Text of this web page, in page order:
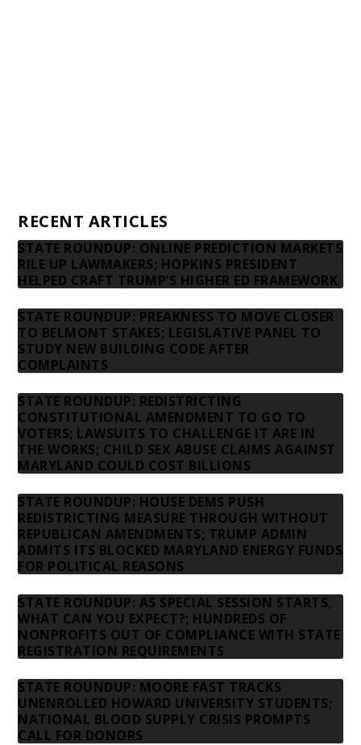
RECENT ARTICLES
STATE ROUNDUP: ONLINE PREDICTION MARKETS
RILE UP LAWMAKERS; HOPKINS PRESIDENT
HELPED CRAFT TRUMP’S HIGHER ED FRAMEWORK
STATE ROUNDUP: PREAKNESS TO MOVE CLOSER
TO BELMONT STAKES; LEGISLATIVE PANEL TO
STUDY NEW BUILDING CODE AFTER
COMPLAINTS
STATE ROUNDUP: REDISTRICTING
CONSTITUTIONAL AMENDMENT TO GO TO
VOTERS; LAWSUITS TO CHALLENGE IT ARE IN
THE WORKS; CHILD SEX ABUSE CLAIMS AGAINST
MARYLAND COULD COST BILLIONS
STATE ROUNDUP: HOUSE DEMS PUSH
REDISTRICTING MEASURE THROUGH WITHOUT
REPUBLICAN AMENDMENTS; TRUMP ADMIN
ADMITS ITS BLOCKED MARYLAND ENERGY FUNDS
FOR POLITICAL REASONS
STATE ROUNDUP: AS SPECIAL SESSION STARTS,
WHAT CAN YOU EXPECT?; HUNDREDS OF
NONPROFITS OUT OF COMPLIANCE WITH STATE
REGISTRATION REQUIREMENTS
STATE ROUNDUP: MOORE FAST TRACKS
UNENROLLED HOWARD UNIVERSITY STUDENTS;
NATIONAL BLOOD SUPPLY CRISIS PROMPTS
CALL FOR DONORS